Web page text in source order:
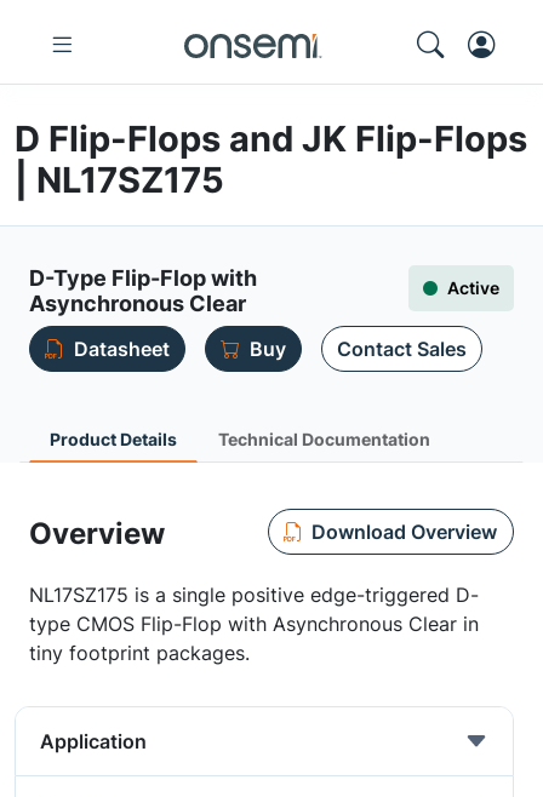
D Flip-Flops and JK Flip-Flops
| NL17SZ175
D-Type Flip-Flop with
Asynchronous Clear
Active
Datasheet Buy Contact Sales
Product Details Technical Documentation
Overview Download Overview
NL17SZ175 is a single positive edge-triggered D-
type CMOS Flip-Flop with Asynchronous Clear in
tiny footprint packages.
Application